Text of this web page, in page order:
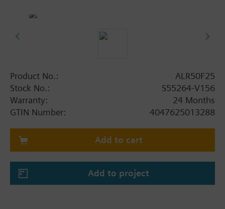
Product No.:
ALR50F25
Stock No.:
S55264-V156
Warranty:
24 Months
GTIN Number:
4047625013288
Add to cart
Add to project